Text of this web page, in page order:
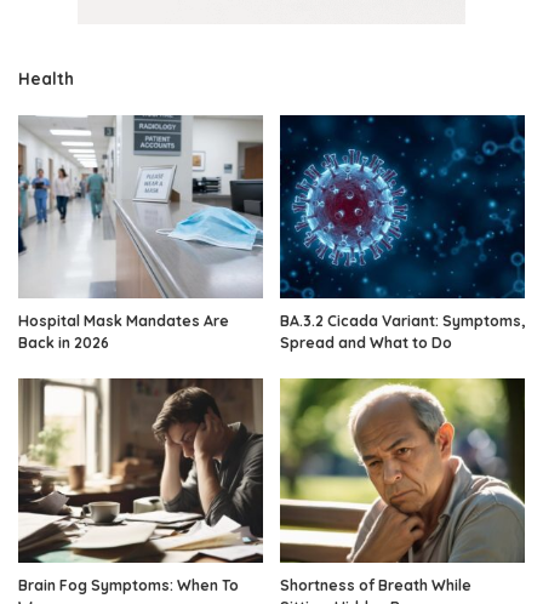
Health
Hospital Mask Mandates Are
Back in 2026
BA.3.2 Cicada Variant: Symptoms,
Spread and What to Do
Brain Fog Symptoms: When To
Shortness of Breath While